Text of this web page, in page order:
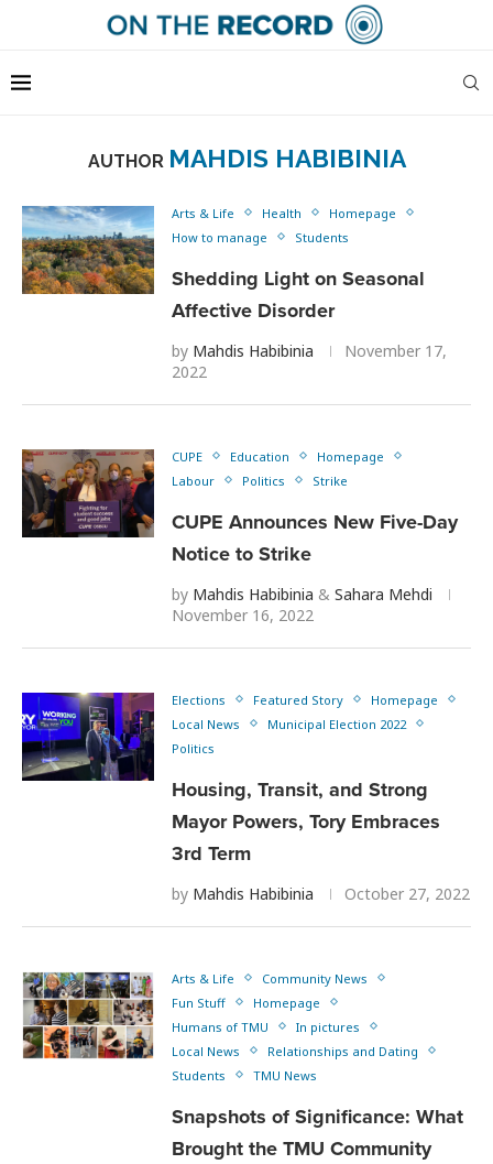
AUTHOR MAHDIS HABIBINIA
Arts & Life Health
Homepage
How to manage
Students
Shedding Light on Seasonal
Affective Disorder
by Mahdis Habibinia
November 17,
2022
CUPE Education
Homepage
Labour
Politics Strike
CUPE Announces New Five-Day
Notice to Strike
by Mahdis Habibinia & Sahara Mehdi
November 16, 2022
Elections Featured Story
Homepage
Local News
Municipal Election 2022
Politics
Housing, Transit, and Strong
Mayor Powers, Tory Embraces
3rd Term
by Mahdis Habibinia October 27, 2022
Arts & Life
Community News
Fun Stuff
Homepage
Humans of TMU
In pictures
Local News
Relationships and Dating
Students
TMU News
Snapshots of Significance: What
Brought the TMU Community